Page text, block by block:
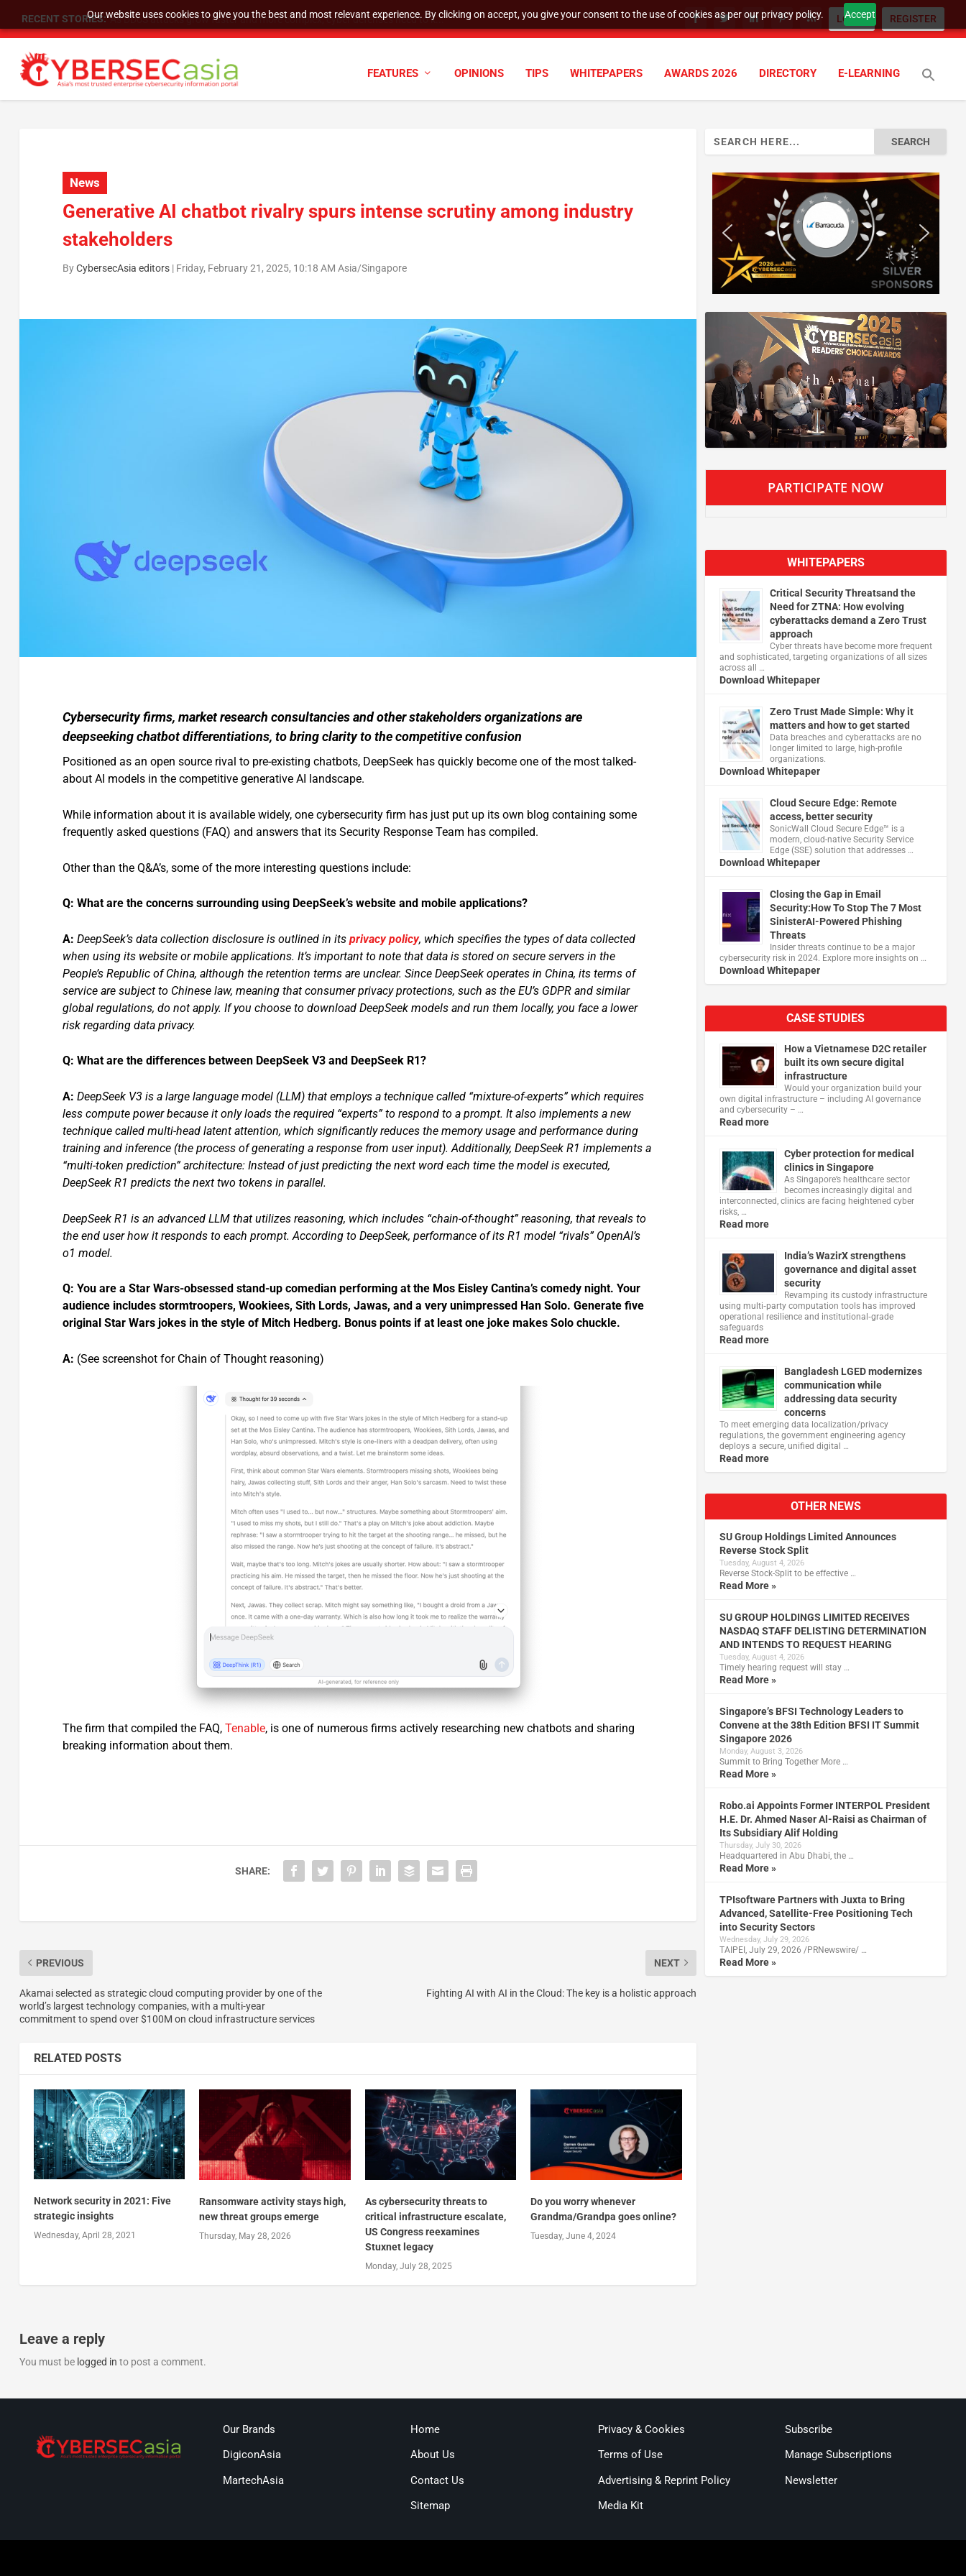
Our website uses cookies to give you the best and most relevant experience. By clicking on accept, you give your consent to the use of cookies as per our privacy policy. Accept
RECENT STORIES: As DDoS attacks grow faster and more complex, cyber defenses need to k... LOGIN REGISTER
FEATURES OPINIONS TIPS WHITEPAPERS AWARDS 2026 DIRECTORY E-LEARNING
News
Generative AI chatbot rivalry spurs intense scrutiny among industry
stakeholders
ByCybersecAsia editors| Friday, February 21, 2025, 10:18 AM Asia/Singapore
Cybersecurity firms, market research consultancies and other stakeholders organizations are
deepseeking chatbot differentiations, to bring clarity to the competitive confusion
Positioned as an open source rival to pre-existing chatbots, DeepSeek has quickly become one of the most talked-
about AI models in the competitive generative AI landscape.
While information about it is available widely, one cybersecurity firm has just put up its own blog containing some
frequently asked questions (FAQ) and answers that its Security Response Team has compiled.
Other than the Q&A’s, some of the more interesting questions include:
Q: What are the concerns surrounding using DeepSeek’s website and mobile applications?
A: DeepSeek’s data collection disclosure is outlined in its privacy policy, which specifies the types of data collected
when using its website or mobile applications. It’s important to note that data is stored on secure servers in the
People’s Republic of China, although the retention terms are unclear. Since DeepSeek operates in China, its terms of
service are subject to Chinese law, meaning that consumer privacy protections, such as the EU’s GDPR and similar
global regulations, do not apply. If you choose to download DeepSeek models and run them locally, you face a lower
risk regarding data privacy.
Q: What are the differences between DeepSeek V3 and DeepSeek R1?
A: DeepSeek V3 is a large language model (LLM) that employs a technique called “mixture-of-experts” which requires
less compute power because it only loads the required “experts” to respond to a prompt. It also implements a new
technique called multi-head latent attention, which significantly reduces the memory usage and performance during
training and inference (the process of generating a response from user input). Additionally, DeepSeek R1 implements a
“multi-token prediction” architecture: Instead of just predicting the next word each time the model is executed,
DeepSeek R1 predicts the next two tokens in parallel.
DeepSeek R1 is an advanced LLM that utilizes reasoning, which includes “chain-of-thought” reasoning, that reveals to
the end user how it responds to each prompt. According to DeepSeek, performance of its R1 model “rivals” OpenAI’s
o1 model.
Q: You are a Star Wars-obsessed stand-up comedian performing at the Mos Eisley Cantina’s comedy night. Your
audience includes stormtroopers, Wookiees, Sith Lords, Jawas, and a very unimpressed Han Solo. Generate five
original Star Wars jokes in the style of Mitch Hedberg. Bonus points if at least one joke makes Solo chuckle.
A: (See screenshot for Chain of Thought reasoning)
The firm that compiled the FAQ, Tenable, is one of numerous firms actively researching new chatbots and sharing
breaking information about them.
SHARE:
PREVIOUS
Akamai selected as strategic cloud computing provider by one of the
world’s largest technology companies, with a multi-year
commitment to spend over $100M on cloud infrastructure services
NEXT
Fighting AI with AI in the Cloud: The key is a holistic approach
RELATED POSTS
Network security in 2021: Five
strategic insights
Wednesday, April 28, 2021
Ransomware activity stays high,
new threat groups emerge
Thursday, May 28, 2026
As cybersecurity threats to
critical infrastructure escalate,
US Congress reexamines
Stuxnet legacy
Monday, July 28, 2025
Do you worry whenever
Grandma/Grandpa goes online?
Tuesday, June 4, 2024
Leave a reply
You must be logged in to post a comment.
PARTICIPATE NOW
WHITEPAPERS
Critical Security Threatsand the
Need for ZTNA: How evolving
cyberattacks demand a Zero Trust
approach
Cyber threats have become more frequent
and sophisticated, targeting organizations of all sizes
across all …
Download Whitepaper
Zero Trust Made Simple: Why it
matters and how to get started
Data breaches and cyberattacks are no
longer limited to large, high-profile
organizations.
Download Whitepaper
Cloud Secure Edge: Remote
access, better security
​SonicWall Cloud Secure Edge™ is a
modern, cloud-native Security Service
Edge (SSE) solution that addresses …
Download Whitepaper
Closing the Gap in Email
Security:How To Stop The 7 Most
SinisterAI-Powered Phishing
Threats
Insider threats continue to be a major
cybersecurity risk in 2024. Explore more insights on …
Download Whitepaper
CASE STUDIES
How a Vietnamese D2C retailer
built its own secure digital
infrastructure
Would your organization build your
own digital infrastructure – including AI governance
and cybersecurity – …
Read more
Cyber protection for medical
clinics in Singapore
As Singapore’s healthcare sector
becomes increasingly digital and
interconnected, clinics are facing heightened cyber
risks, …
Read more
India’s WazirX strengthens
governance and digital asset
security
Revamping its custody infrastructure
using multi‑party computation tools has improved
operational resilience and institutional‑grade
safeguards
Read more
Bangladesh LGED modernizes
communication while
addressing data security
concerns
To meet emerging data localization/privacy
regulations, the government engineering agency
deploys a secure, unified digital …
Read more
OTHER NEWS
SU Group Holdings Limited Announces
Reverse Stock Split
Tuesday, August 4, 2026
Reverse Stock-Split to be effective …
Read More »
SU GROUP HOLDINGS LIMITED RECEIVES
NASDAQ STAFF DELISTING DETERMINATION
AND INTENDS TO REQUEST HEARING
Tuesday, August 4, 2026
Timely hearing request will stay …
Read More »
Singapore’s BFSI Technology Leaders to
Convene at the 38th Edition BFSI IT Summit
Singapore 2026
Monday, August 3, 2026
Summit to Bring Together More …
Read More »
Robo.ai Appoints Former INTERPOL President
H.E. Dr. Ahmed Naser Al-Raisi as Chairman of
Its Subsidiary Alif Holding
Thursday, July 30, 2026
Headquartered in Abu Dhabi, the …
Read More »
TPIsoftware Partners with Juxta to Bring
Advanced, Satellite-Free Positioning Tech
into Security Sectors
Wednesday, July 29, 2026
TAIPEI, July 29, 2026 /PRNewswire/ …
Read More »
Our Brands
DigiconAsia
MartechAsia
Home
About Us
Contact Us
Sitemap
Privacy & Cookies
Terms of Use
Advertising & Reprint Policy
Media Kit
Subscribe
Manage Subscriptions
Newsletter